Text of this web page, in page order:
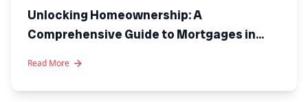
Unlocking Homeownership: A
Comprehensive Guide to Mortgages in
Read More